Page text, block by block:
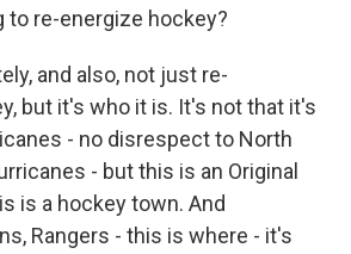
to re-energize hockey?
and also, not just re-
but it's who it is. It's not that it's
- no disrespect to North
- but this is an Original
is a hockey town. And
Rangers - this is where - it's